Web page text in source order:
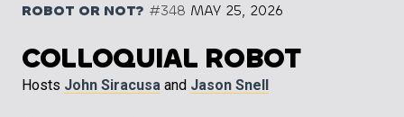
ROBOT OR NOT? #348 MAY 25, 2026
COLLOQUIAL ROBOT
Hosts John Siracusa and Jason Snell